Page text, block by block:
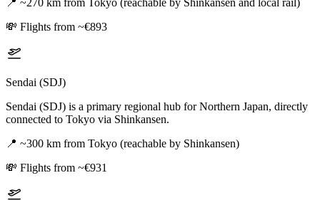
📍 ~270 km from Tokyo (reachable by Shinkansen and local rail)
💸 Flights from ~€893
Sendai (SDJ)
Sendai (SDJ) is a primary regional hub for Northern Japan, directly
connected to Tokyo via Shinkansen.
📍 ~300 km from Tokyo (reachable by Shinkansen)
💸 Flights from ~€931